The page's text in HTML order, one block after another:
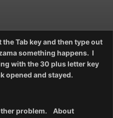
Tab key and then type out
something happens. I
with the 30 plus letter key
opened and stayed.
problem. About